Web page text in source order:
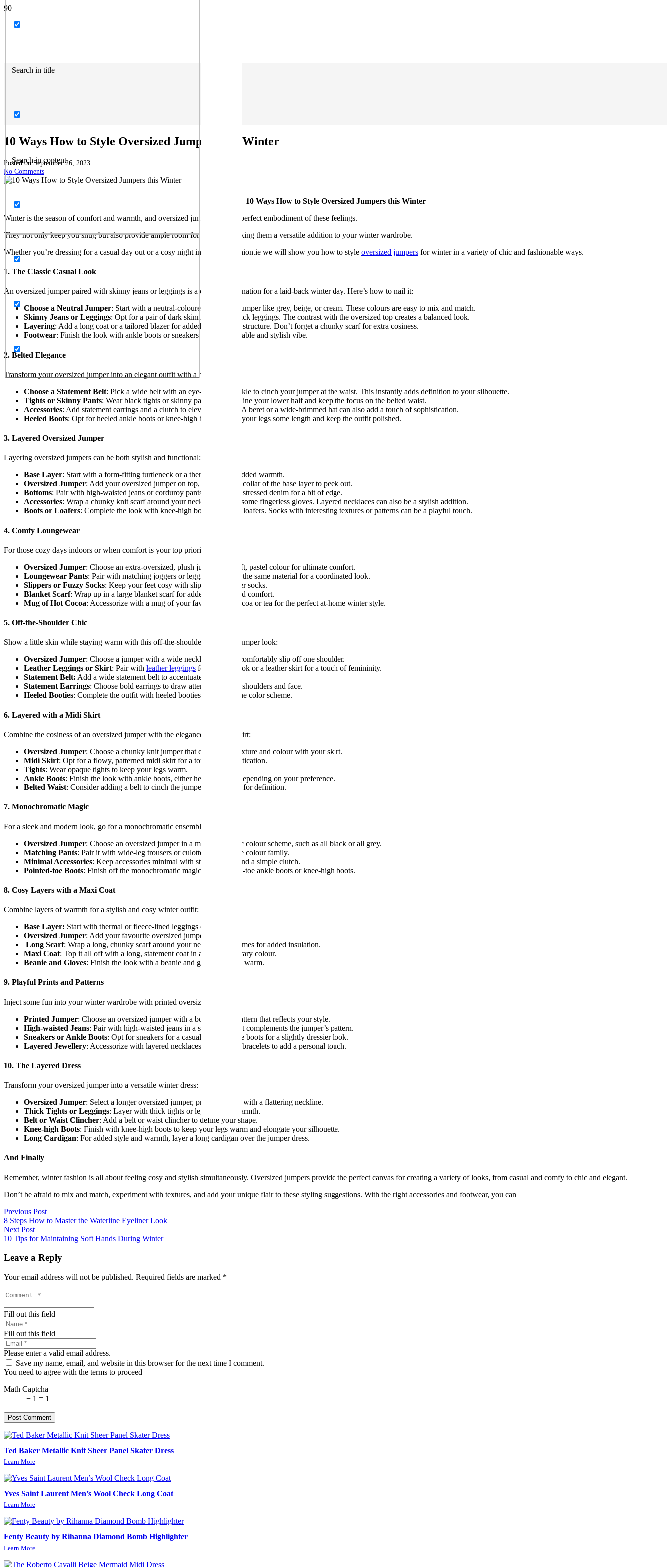
Search in title
Search in content
10 Ways How to Style Oversized Jumpers this Winter
Posted onSeptember 26, 2023
No Comments
10 Ways How to Style Oversized Jumpers this Winter
Winter is the season of comfort and warmth, and oversized jumpers are the perfect embodiment of these feelings.
They not only keep you snug but also provide ample room for layering, making them a versatile addition to your winter wardrobe.
Whether you’re dressing for a casual day out or a cosy night in, here at Fashion.ie we will show you how to style oversized jumpers for winter in a variety of chic and fashionable ways.
1. The Classic Casual Look
An oversized jumper paired with skinny jeans or leggings is a classic combination for a laid-back winter day. Here’s how to nail it:
Choose a Neutral Jumper: Start with a neutral-coloured oversized jumper like grey, beige, or cream. These colours are easy to mix and match.
Skinny Jeans or Leggings: Opt for a pair of dark skinny jeans or black leggings. The contrast with the oversized top creates a balanced look.
Layering: Add a long coat or a tailored blazer for added warmth and structure. Don’t forget a chunky scarf for extra cosiness.
Footwear: Finish the look with ankle boots or sneakers for a comfortable and stylish vibe.
2. Belted Elegance
Transform your oversized jumper into an elegant outfit with a belt:
Choose a Statement Belt: Pick a wide belt with an eye-catching buckle to cinch your jumper at the waist. This instantly adds definition to your silhouette.
Tights or Skinny Pants: Wear black tights or skinny pants to streamline your lower half and keep the focus on the belted waist.
Accessories: Add statement earrings and a clutch to elevate the look. A beret or a wide-brimmed hat can also add a touch of sophistication.
Heeled Boots: Opt for heeled ankle boots or knee-high boots to give your legs some length and keep the outfit polished.
3. Layered Oversized Jumper
Layering oversized jumpers can be both stylish and functional:
Base Layer: Start with a form-fitting turtleneck or a thermal top for added warmth.
Oversized Jumper: Add your oversized jumper on top, allowing the collar of the base layer to peek out.
Bottoms: Pair with high-waisted jeans or corduroy pants. Consider distressed denim for a bit of edge.
Accessories: Wrap a chunky knit scarf around your neck and slip on some fingerless gloves. Layered necklaces can also be a stylish addition.
Boots or Loafers: Complete the look with knee-high boots or trendy loafers. Socks with interesting textures or patterns can be a playful touch.
4. Comfy Loungewear
For those cozy days indoors or when comfort is your top priority:
Oversized Jumper: Choose an extra-oversized, plush jumper in a soft, pastel colour for ultimate comfort.
Loungewear Pants: Pair with matching joggers or leggings made of the same material for a coordinated look.
Slippers or Fuzzy Socks: Keep your feet cosy with slippers or slipper socks.
Blanket Scarf: Wrap up in a large blanket scarf for added warmth and comfort.
Mug of Hot Cocoa: Accessorize with a mug of your favourite hot cocoa or tea for the perfect at-home winter style.
5. Off-the-Shoulder Chic
Show a little skin while staying warm with this off-the-shoulder oversized jumper look:
Oversized Jumper: Choose a jumper with a wide neckline that can comfortably slip off one shoulder.
Leather Leggings or Skirt: Pair with leather leggings for an edgy look or a leather skirt for a touch of femininity.
Statement Belt: Add a wide statement belt to accentuate your waist.
Statement Earrings: Choose bold earrings to draw attention to your shoulders and face.
Heeled Booties: Complete the outfit with heeled booties that match the color scheme.
6. Layered with a Midi Skirt
Combine the cosiness of an oversized jumper with the elegance of a midi skirt:
Oversized Jumper: Choose a chunky knit jumper that contrasts in texture and colour with your skirt.
Midi Skirt: Opt for a flowy, patterned midi skirt for a touch of sophistication.
Tights: Wear opaque tights to keep your legs warm.
Ankle Boots: Finish the look with ankle boots, either heeled or flat, depending on your preference.
Belted Waist: Consider adding a belt to cinch the jumper at the waist for definition.
7. Monochromatic Magic
For a sleek and modern look, go for a monochromatic ensemble:
Oversized Jumper: Choose an oversized jumper in a monochromatic colour scheme, such as all black or all grey.
Matching Pants: Pair it with wide-leg trousers or culottes in the same colour family.
Minimal Accessories: Keep accessories minimal with stud earrings and a simple clutch.
Pointed-toe Boots: Finish off the monochromatic magic with pointed-toe ankle boots or knee-high boots.
8. Cosy Layers with a Maxi Coat
Combine layers of warmth for a stylish and cosy winter outfit:
Base Layer: Start with thermal or fleece-lined leggings or tights.
Oversized Jumper: Add your favourite oversized jumper.
Long Scarf: Wrap a long, chunky scarf around your neck multiple times for added insulation.
Maxi Coat: Top it all off with a long, statement coat in a complementary colour.
Beanie and Gloves: Finish the look with a beanie and gloves to keep warm.
9. Playful Prints and Patterns
Inject some fun into your winter wardrobe with printed oversized jumpers:
Printed Jumper: Choose an oversized jumper with a bold print or pattern that reflects your style.
High-waisted Jeans: Pair with high-waisted jeans in a solid color that complements the jumper’s pattern.
Sneakers or Ankle Boots: Opt for sneakers for a casual vibe or ankle boots for a slightly dressier look.
Layered Jewellery: Accessorize with layered necklaces and stacked bracelets to add a personal touch.
10. The Layered Dress
Transform your oversized jumper into a versatile winter dress:
Oversized Jumper: Select a longer oversized jumper, preferably one with a flattering neckline.
Thick Tights or Leggings: Layer with thick tights or leggings for warmth.
Belt or Waist Clincher: Add a belt or waist clincher to define your shape.
Knee-high Boots: Finish with knee-high boots to keep your legs warm and elongate your silhouette.
Long Cardigan: For added style and warmth, layer a long cardigan over the jumper dress.
And Finally
Remember, winter fashion is all about feeling cosy and stylish simultaneously. Oversized jumpers provide the perfect canvas for creating a variety of looks, from casual and comfy to chic and elegant.
Don’t be afraid to mix and match, experiment with textures, and add your unique flair to these styling suggestions. With the right accessories and footwear, you can
Previous Post
8 Steps How to Master the Waterline Eyeliner Look
Next Post
10 Tips for Maintaining Soft Hands During Winter
Leave a Reply
Your email address will not be published. Required fields are marked *
Fill out this field
Fill out this field
Please enter a valid email address.
Save my name, email, and website in this browser for the next time I comment.
You need to agree with the terms to proceed
Math Captcha
− 1 = 1
Post Comment
Ted Baker Metallic Knit Sheer Panel Skater Dress
Learn More
Yves Saint Laurent Men’s Wool Check Long Coat
Learn More
Fenty Beauty by Rihanna Diamond Bomb Highlighter
Learn More